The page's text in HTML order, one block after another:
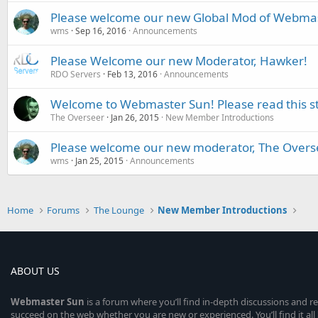
Please welcome our new Global Mod of
wms Sep 16, 2016 Announcements
Please Welcome our new Moderator, Hawker!
RDO Servers Feb 13, 2016 Announcements
Welcome to Webmaster Sun! Please read this
The Overseer Jan 26, 2015 New Member Introductions
Please welcome our new moderator, The
wms Jan 25, 2015 Announcements
Home Forums The Lounge New Member Introductions
ABOUT US
WebmasterSun is a forum where you’ll find in-depth discussions and
succeed on the web whether you are new or experienced. You’ll find it